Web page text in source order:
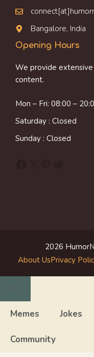
Bangalore, India
Opening Hours
We provide
content.
Mon – Fri: 08:00 –
Saturday : Closed
Sunday : Closed
2026
About UsPrivacy
Close
Memes Jokes
Community